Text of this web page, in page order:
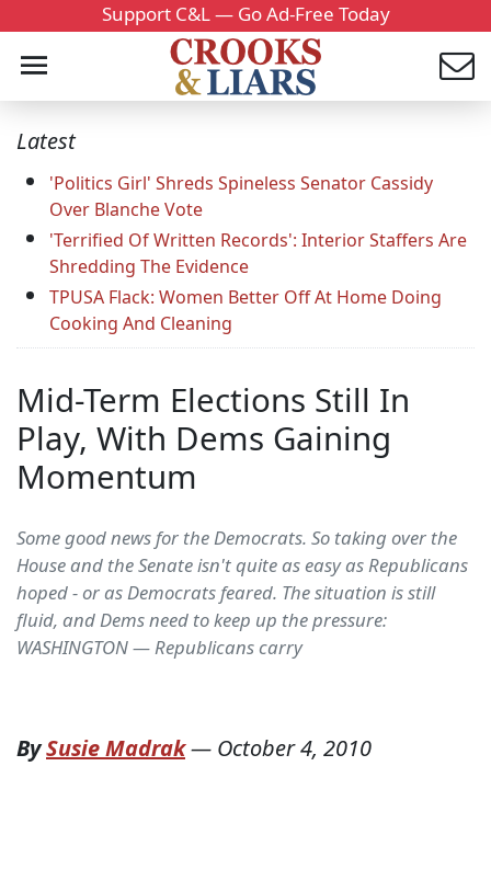
Support C&L — Go Ad-Free Today
Latest
'Politics Girl' Shreds Spineless Senator Cassidy
Over Blanche Vote
'Terrified Of Written Records': Interior Staffers Are
Shredding The Evidence
TPUSA Flack: Women Better Off At Home Doing
Cooking And Cleaning
Mid-Term Elections Still In
Play, With Dems Gaining
Momentum
Some good news for the Democrats. So taking over the
House and the Senate isn't quite as easy as Republicans
hoped - or as Democrats feared. The situation is still
fluid, and Dems need to keep up the pressure:
WASHINGTON — Republicans carry
BySusie Madrak— October 4, 2010